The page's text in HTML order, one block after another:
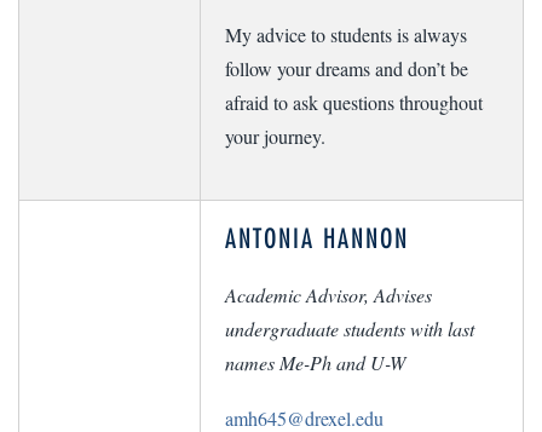
My advice to students is always
follow your dreams and don’t be
afraid to ask questions throughout
your journey.
ANTONIA HANNON
Academic Advisor, Advises
undergraduate students with last
names Me-Ph and U-W
amh645@drexel.edu